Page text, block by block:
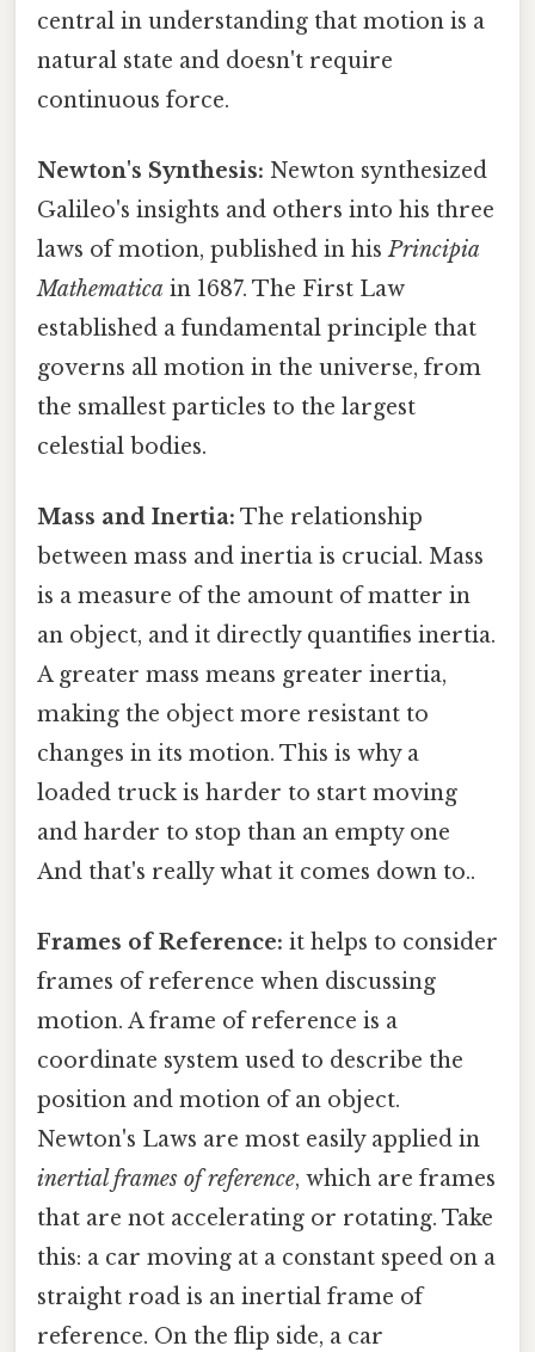
central in understanding that motion is a
natural state and doesn't require
continuous force.
Newton's Synthesis: Newton synthesized
Galileo's insights and others into his three
laws of motion, published in hisPrincipia
Mathematica in 1687. The First Law
established a fundamental principle that
governs all motion in the universe, from
the smallest particles to the largest
celestial bodies.
Mass and Inertia: The relationship
between mass and inertia is crucial. Mass
is a measure of the amount of matter in
an object, and it directly quantifies inertia.
A greater mass means greater inertia,
making the object more resistant to
changes in its motion. This is why a
loaded truck is harder to start moving
and harder to stop than an empty one
And that's really what it comes down to..
Frames of Reference: it helps to consider
frames of reference when discussing
motion. A frame of reference is a
coordinate system used to describe the
position and motion of an object.
Newton's Laws are most easily applied in
inertial frames of reference, which are frames
that are not accelerating or rotating. Take
this: a car moving at a constant speed on a
straight road is an inertial frame of
reference. On the flip side, a car